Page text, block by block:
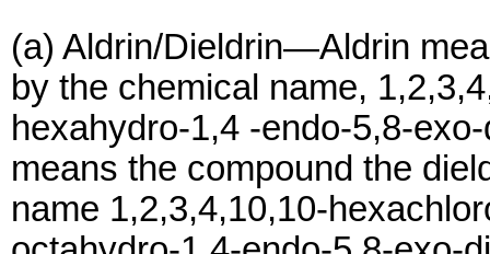
(a) Aldrin/Dieldrin—Aldrin
by the chemical name,
hexahydro-1,4 -endo-5,8-
means the compound the
name 1,2,3,4,10,10-